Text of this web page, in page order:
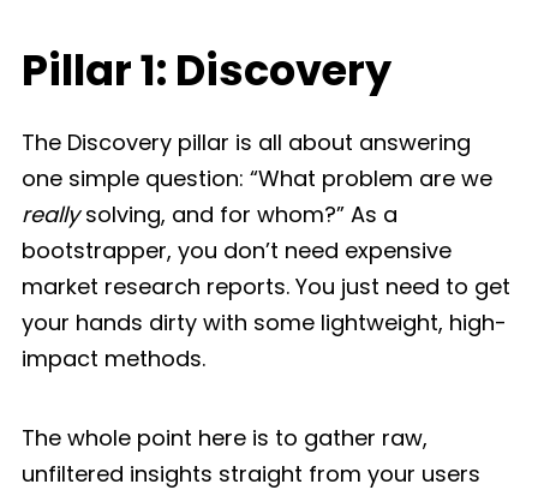
Pillar 1: Discovery
The Discovery pillar is all about answering
one simple question: “What problem are we
reallysolving, and for whom?” As a
bootstrapper, you don’t need expensive
market research reports. You just need to get
your hands dirty with some lightweight, high-
impact methods.
The whole point here is to gather raw,
unfiltered insights straight from your users